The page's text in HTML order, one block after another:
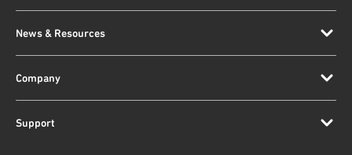
News & Resources
Company
Support